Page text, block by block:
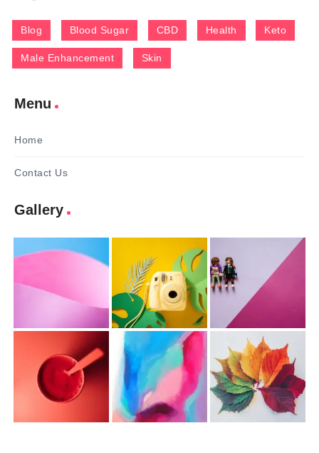
Blog Blood Sugar CBD Health Keto
Male Enhancement Skin
Menu
Home
Contact Us
Gallery